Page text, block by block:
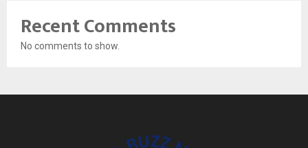
Recent Comments
No comments to show.